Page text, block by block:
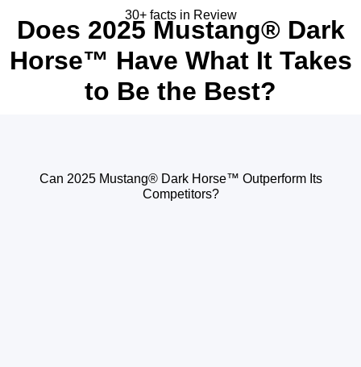
30+ facts in Review
Does 2025 Mustang® Dark
Horse™ Have What It Takes
to Be the Best?
Can 2025 Mustang® Dark Horse™ Outperform Its
Competitors?